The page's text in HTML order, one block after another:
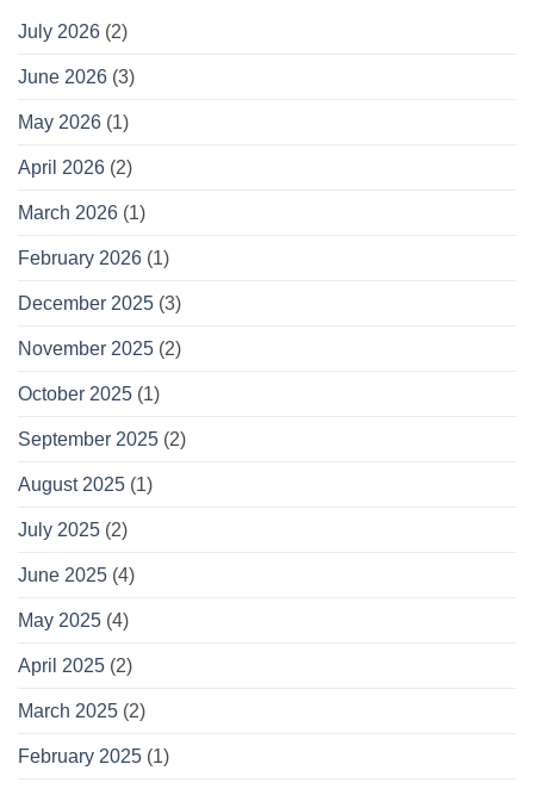
July 2026 (2)
June 2026 (3)
May 2026 (1)
April 2026 (2)
March 2026 (1)
February 2026 (1)
December 2025 (3)
November 2025 (2)
October 2025 (1)
September 2025 (2)
August 2025 (1)
July 2025 (2)
June 2025 (4)
May 2025 (4)
April 2025 (2)
March 2025 (2)
February 2025 (1)